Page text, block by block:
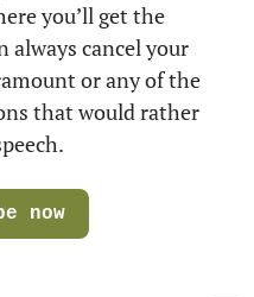
you’ll get the
always cancel your
or any of the
that would rather
now